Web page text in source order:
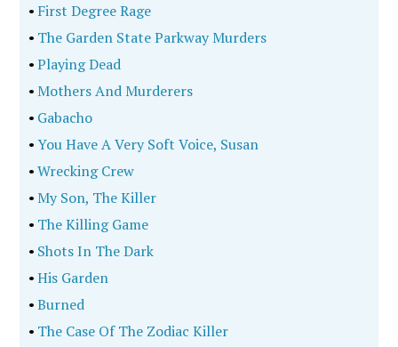
• First Degree Rage
• The Garden State Parkway Murders
•Playing Dead
•Mothers And Murderers
• Gabacho
•You Have A Very Soft Voice, Susan
•Wrecking Crew
•My Son, The Killer
• The Killing Game
• Shots In The Dark
•His Garden
•Burned
• The Case Of The Zodiac Killer